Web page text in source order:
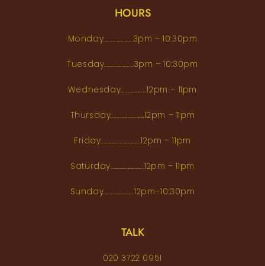
HOURS
Monday...................3pm – 10:30pm
Tuesday...................3pm – 10:30pm
Wednesday.................12pm – 11pm
Thursday......................12pm – 11pm
Friday..........................12pm – 11pm
Saturday......................12pm – 11pm
Sunday....................12pm–10:30pm
TALK
020 3722 0951